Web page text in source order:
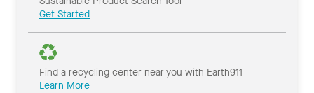
Get Started
Find a recycling center near you with Earth911
Learn More